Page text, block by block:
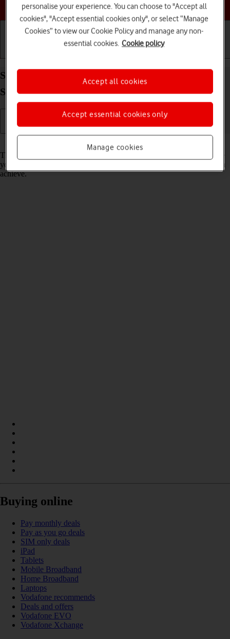
Choose a help topic
Select network mode on your Samsung Galaxy Tab
S8 5G Android 12.0
There may be different network modes available depending on where
you are. The network mode influences the data speeds your tablet can
achieve.
Buying online
Pay monthly deals
Pay as you go deals
SIM only deals
iPad
Tablets
Mobile Broadband
Home Broadband
Laptops
Vodafone recommends
Deals and offers
Vodafone EVO
Vodafone Xchange
personalise your experience. You can choose to "Accept all
cookies", "Accept essential cookies only", or select “Manage
Cookies” to view our Cookie Policy and manage any non-
essential cookies. Cookie policy
Manage cookies
Accept essential cookies only
Accept all cookies